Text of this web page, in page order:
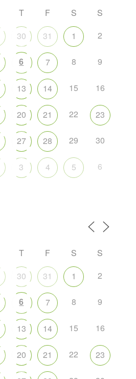
T F S
S
30 31 1 2
6 7 8 9
13 14 15 16
20 21 22 23
27 28 29 30
3 4 5 6
T F S
S
30 31 1 2
6 7 8 9
13 14 15 16
20 21 22 23